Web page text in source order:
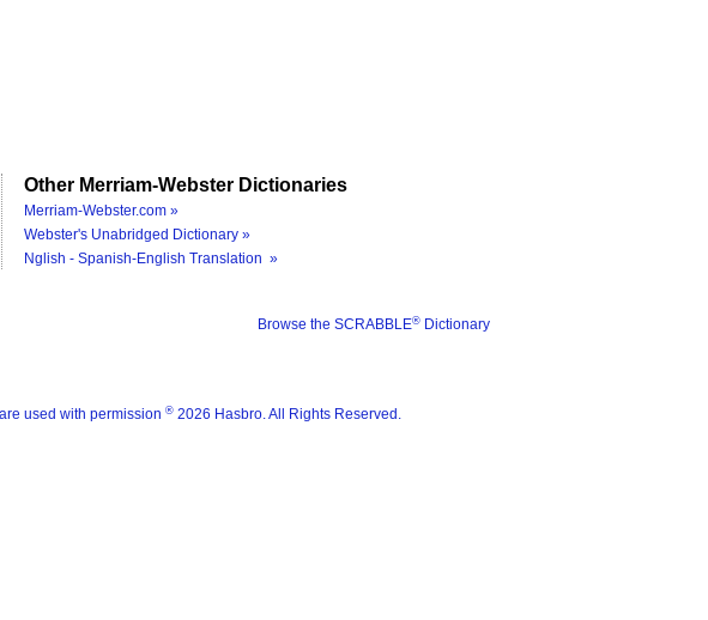
Other Merriam-Webster Dictionaries
Merriam-Webster.com »
Webster's Unabridged Dictionary »
Nglish - Spanish-English Translation »
Browse the SCRABBLE® Dictionary
used with permission ® 2026 Hasbro. All Rights Reserved.